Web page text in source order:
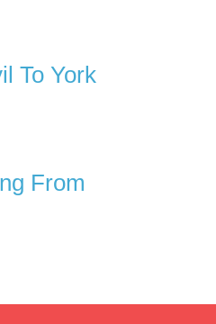
To York
From